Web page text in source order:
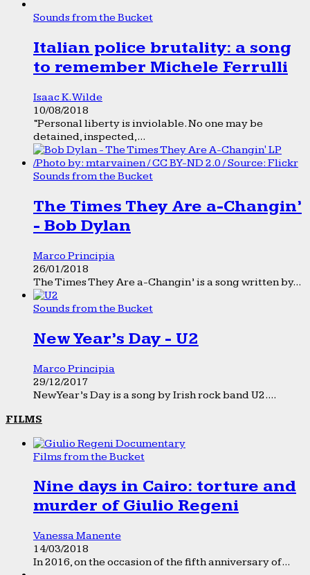
Sounds from the Bucket
Italian police brutality: a song
to remember Michele Ferrulli
Isaac K. Wilde
10/08/2018
“Personal liberty is inviolable. No one may be
detained, inspected,...
Sounds from the Bucket
The Times They Are a-Changin’
- Bob Dylan
Marco Principia
26/01/2018
The Times They Are a-Changin’ is a song written by...
Sounds from the Bucket
New Year’s Day - U2
Marco Principia
29/12/2017
New Year’s Day is a song by Irish rock band U2....
FILMS
Films from the Bucket
Nine days in Cairo: torture and
murder of Giulio Regeni
Vanessa Manente
14/03/2018
In 2016, on the occasion of the fifth anniversary of...